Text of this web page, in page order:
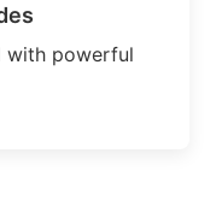
with powerful